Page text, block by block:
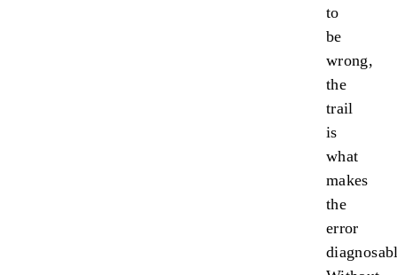
to
be
wrong,
the
trail
is
what
makes
the
error